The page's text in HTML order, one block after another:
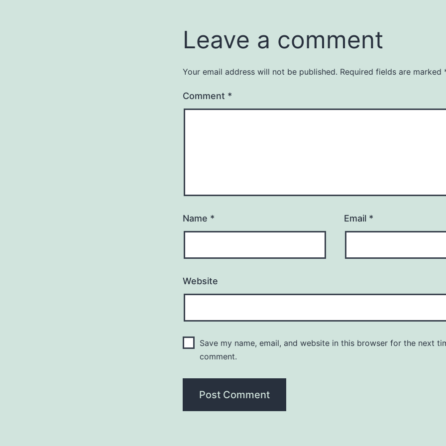
Leave a comment
Your email address will not be published. Required fields are marked
Comment *
Name * Email *
Website
Save my name, email, and website in this browser for the next
comment.